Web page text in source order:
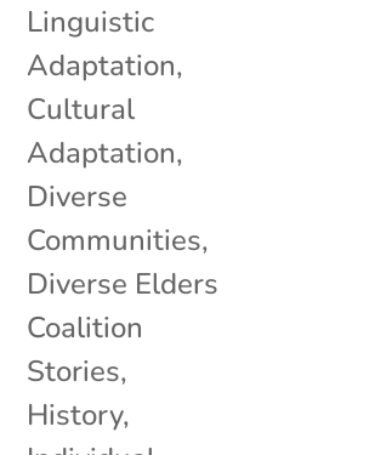
Linguistic
Adaptation,
Cultural
Adaptation,
Diverse
Communities,
Diverse Elders
Coalition
Stories,
History,